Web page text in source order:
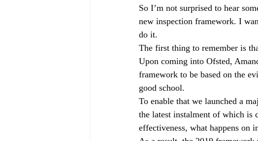
So I’m not surprised to hear
new inspection framework. I
do it.
The first thing to remember is
Upon coming into Ofsted,
framework to be based on the
good school.
To enable that we launched a
the latest instalment of which is
effectiveness, what happens on